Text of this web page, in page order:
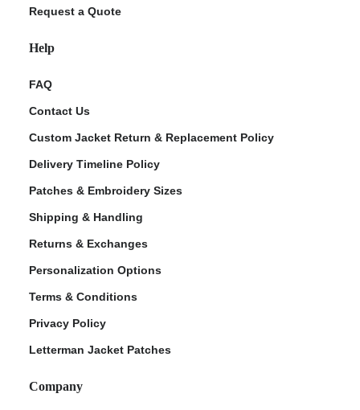
Request a Quote
Help
FAQ
Contact Us
Custom Jacket Return & Replacement Policy
Delivery Timeline Policy
Patches & Embroidery Sizes
Shipping & Handling
Returns & Exchanges
Personalization Options
Terms & Conditions
Privacy Policy
Letterman Jacket Patches
Company